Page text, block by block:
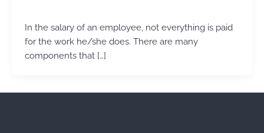
In the salary of an employee, not everything is paid
for the work he/she does. There are many
components that […]